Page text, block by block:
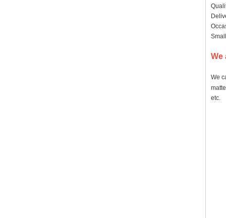
We
We
etc.